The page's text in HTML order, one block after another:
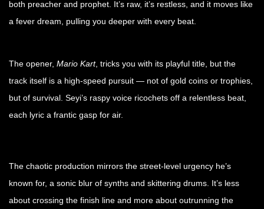
both preacher and prophet. It’s raw, it’s restless, and it moves like
a fever dream, pulling you deeper with every beat.
The opener, Mario Kart, tricks you with its playful title, but the
track itself is a high-speed pursuit — not of gold coins or trophies,
but of survival. Seyi’s raspy voice ricochets off a relentless beat,
each lyric a frantic gasp for air.
The chaotic production mirrors the street-level urgency he’s
known for, a sonic blur of synths and skittering drums. It’s less
about crossing the finish line and more about outrunning the